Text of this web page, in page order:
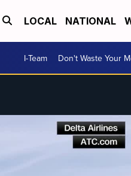
LOCAL NATIONAL
I-Team Don't Waste Your